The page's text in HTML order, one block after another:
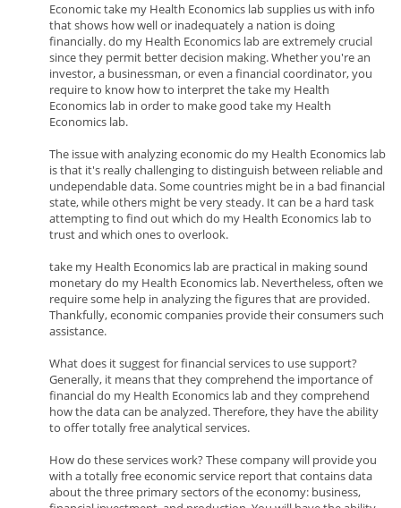
Economic take my Health Economics lab supplies us with info
that shows how well or inadequately a nation is doing
financially. do my Health Economics lab are extremely crucial
since they permit better decision making. Whether you're an
investor, a businessman, or even a financial coordinator, you
require to know how to interpret the take my Health
Economics lab in order to make good take my Health
Economics lab.
The issue with analyzing economic do my Health Economics lab
is that it's really challenging to distinguish between reliable and
undependable data. Some countries might be in a bad financial
state, while others might be very steady. It can be a hard task
attempting to find out which do my Health Economics lab to
trust and which ones to overlook.
take my Health Economics lab are practical in making sound
monetary do my Health Economics lab. Nevertheless, often we
require some help in analyzing the figures that are provided.
Thankfully, economic companies provide their consumers such
assistance.
What does it suggest for financial services to use support?
Generally, it means that they comprehend the importance of
financial do my Health Economics lab and they comprehend
how the data can be analyzed. Therefore, they have the ability
to offer totally free analytical services.
How do these services work? These company will provide you
with a totally free economic service report that contains data
about the three primary sectors of the economy: business,